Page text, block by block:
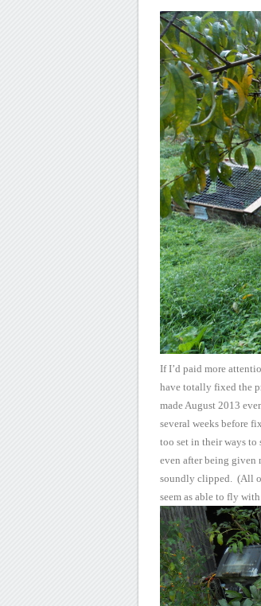
If I’d paid more
have totally fixed the
madeAugust 2013
several weeks before
too set in their ways to
even after being given
soundly clipped. (All
seem as able to fly